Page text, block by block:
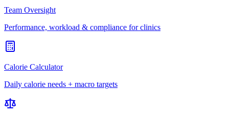
Team Oversight
Performance, workload & compliance for clinics
Calorie Calculator
Daily calorie needs + macro targets